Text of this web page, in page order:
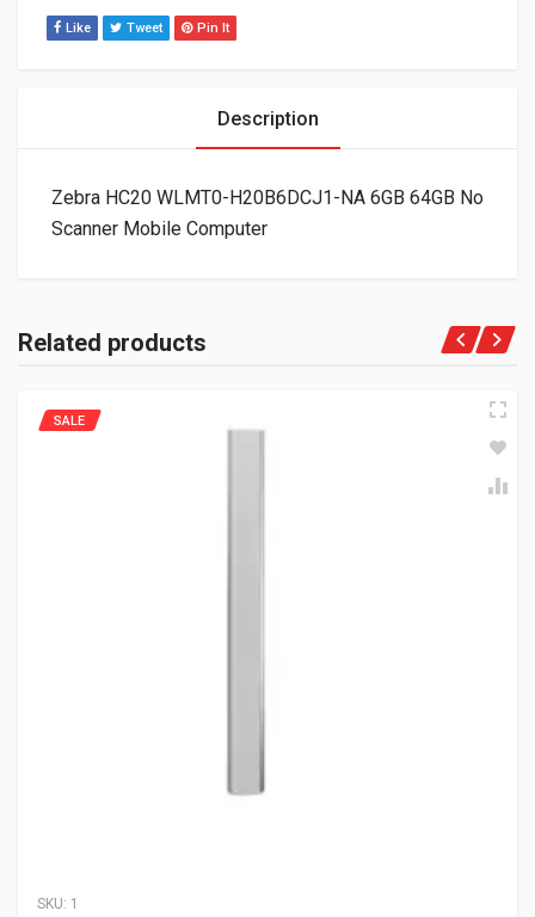
Like Tweet Pin It
Description
Zebra HC20 WLMT0-H20B6DCJ1-NA 6GB 64GB No
Scanner Mobile Computer
Related products
SKU: 1
SALE